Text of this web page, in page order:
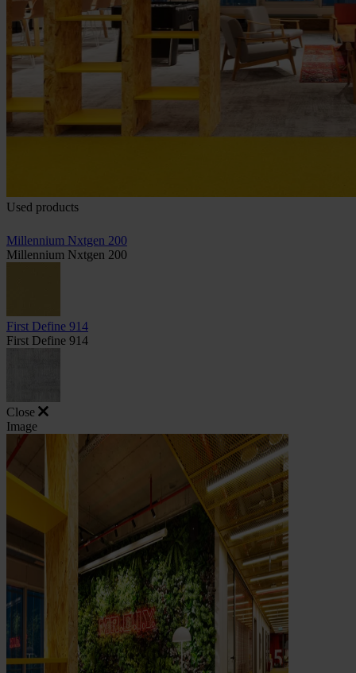
Used products
Millennium Nxtgen 200
Millennium Nxtgen 200
First Define 914
First Define 914
Close
Image